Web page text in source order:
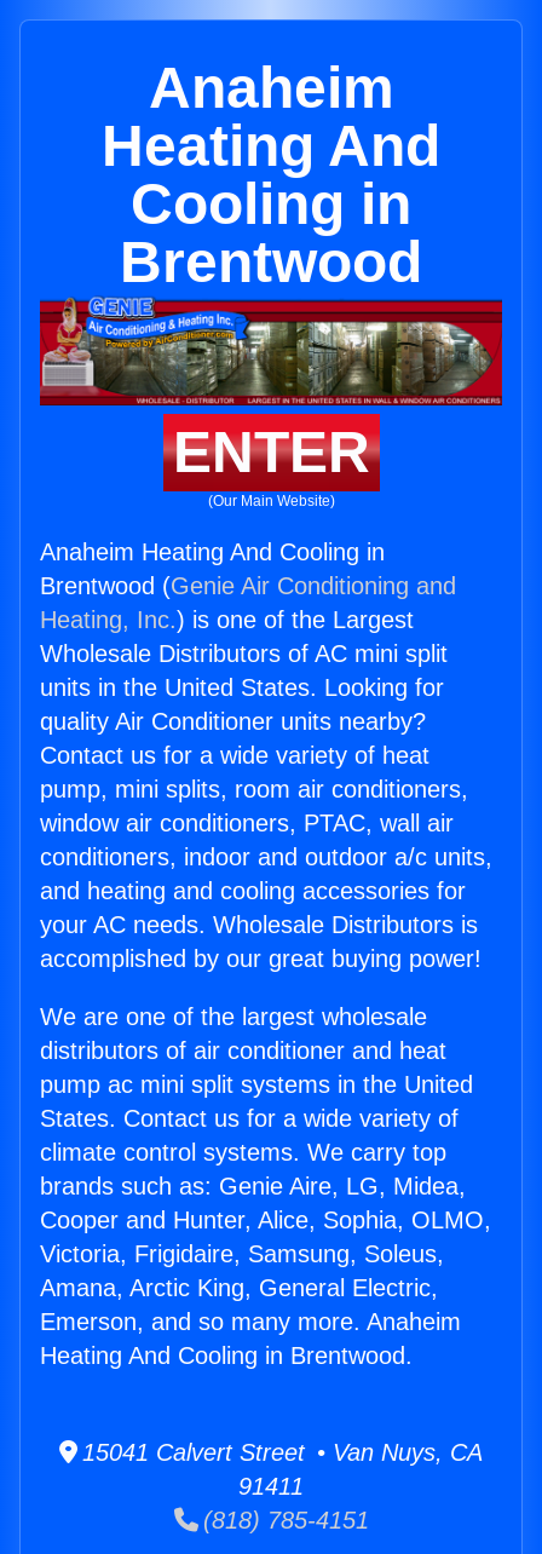
Anaheim
Heating And
Cooling in
Brentwood
ENTER
(Our Main Website)
Anaheim Heating And Cooling in
Brentwood (Genie Air Conditioning and
Heating, Inc.) is one of the Largest
Wholesale Distributors of AC mini split
units in the United States. Looking for
quality Air Conditioner units nearby?
Contact us for a wide variety of heat
pump, mini splits, room air conditioners,
window air conditioners, PTAC, wall air
conditioners, indoor and outdoor a/c units,
and heating and cooling accessories for
your AC needs. Wholesale Distributors is
accomplished by our great buying power!
We are one of the largest wholesale
distributors of air conditioner and heat
pump ac mini split systems in the United
States. Contact us for a wide variety of
climate control systems. We carry top
brands such as: Genie Aire, LG, Midea,
Cooper and Hunter, Alice, Sophia, OLMO,
Victoria, Frigidaire, Samsung, Soleus,
Amana, Arctic King, General Electric,
Emerson, and so many more. Anaheim
Heating And Cooling in Brentwood.
15041 Calvert Street • Van Nuys, CA
91411
(818) 785-4151